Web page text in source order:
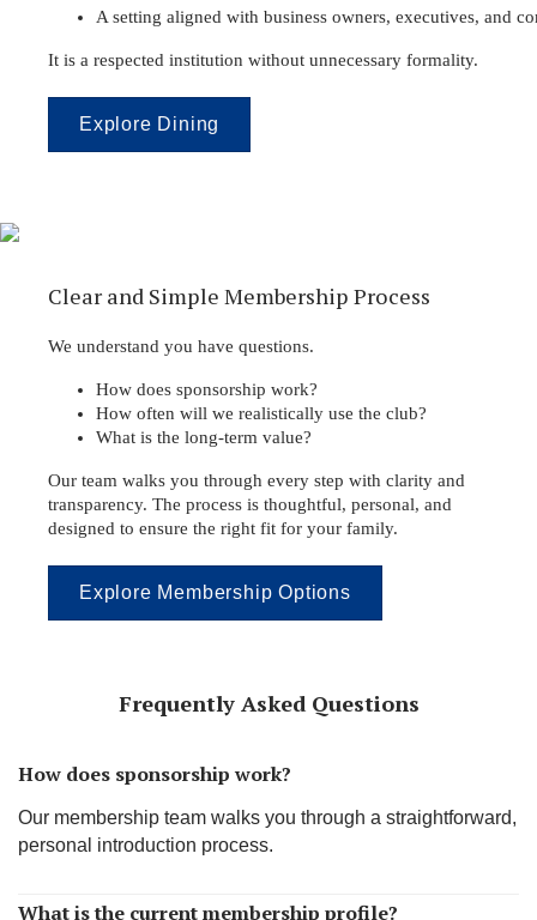
A setting aligned with business owners, executives, and
It is a respected institution without unnecessary formality.
Explore Dining
Clear and Simple Membership Process
We understand you have questions.
How does sponsorship work?
How often will we realistically use the club?
What is the long-term value?
Our team walks you through every step with clarity and
transparency. The process is thoughtful, personal, and
designed to ensure the right fit for your family.
Explore Membership Options
Frequently Asked Questions
How does sponsorship work?
Our membership team walks you through a straightforward,
personal introduction process.
What is the current membership profile?